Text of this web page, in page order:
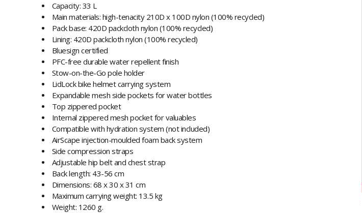
Capacity: 33 L
Main materials: high-tenacity 210D x 100D nylon (100% recycled)
Pack base: 420D packcloth nylon (100% recycled)
Lining: 420D packcloth nylon (100% recycled)
Bluesign certified
PFC-free durable water repellent finish
Stow-on-the-Go pole holder
LidLock bike helmet carrying system
Expandable mesh side pockets for water bottles
Top zippered pocket
Internal zippered mesh pocket for valuables
Compatible with hydration system (not included)
AirScape injection-moulded foam back system
Side compression straps
Adjustable hip belt and chest strap
Back length: 43-56 cm
Dimensions: 68 x 30 x 31 cm
Maximum carrying weight: 13.5 kg
Weight: 1260 g.